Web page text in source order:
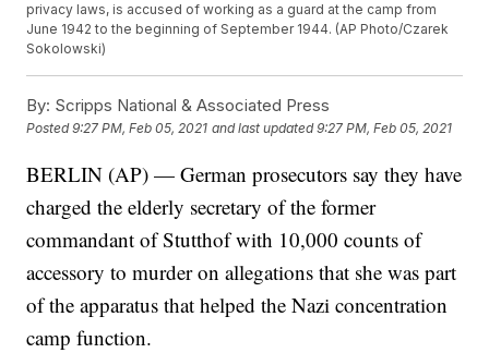
privacy laws, is accused of working as a guard at the camp from
June 1942 to the beginning of September 1944. (AP Photo/Czarek
Sokolowski)
By: Scripps National & Associated Press
Posted9:27 PM, Feb 05, 2021 and last updated 9:27 PM, Feb 05, 2021
BERLIN (AP) — German prosecutors say they have
charged the elderly secretary of the former
commandant of Stutthof with 10,000 counts of
accessory to murder on allegations that she was part
of the apparatus that helped the Nazi concentration
camp function.